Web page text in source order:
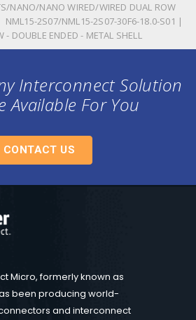
NANO/NANO WIRED/WIRED DUAL ROW
NML15-2S07/NML15-2S07-30F6-18.0-S01 |
- DOUBLE ENDED - METAL SHELL
Interconnect Solution
Available For You
CONTACT US
Micro, formerly known as
been producing world-
and interconnect